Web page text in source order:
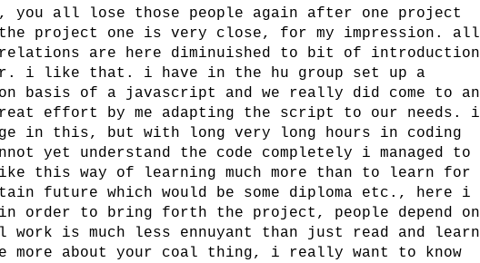
you all lose those people again after one project
project one is very close, for my impression. all
are here diminuished to bit of introduction
i like that. i have in the hu group set up a
basis of a javascript and we really did come to an
effort by me adapting the script to our needs. i
in this, but with long very long hours in coding
yet understand the code completely i managed to
this way of learning much more than to learn for
future which would be some diploma etc., here i
order to bring forth the project, people depend on
is much less ennuyant than just read and learn
about your coal thing, i really want to know